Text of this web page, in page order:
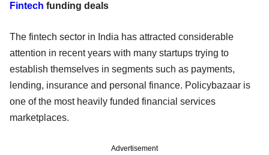
Fintech funding deals
The fintech sector in India has attracted considerable
attention in recent years with many startups trying to
establish themselves in segments such as payments,
lending, insurance and personal finance. Policybazaar is
one of the most heavily funded financial services
marketplaces.
Advertisement